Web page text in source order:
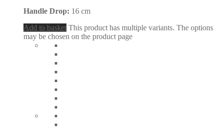
Handle Drop: 16 cm
Add to basket This product has multiple variants. The options
may be chosen on the product page